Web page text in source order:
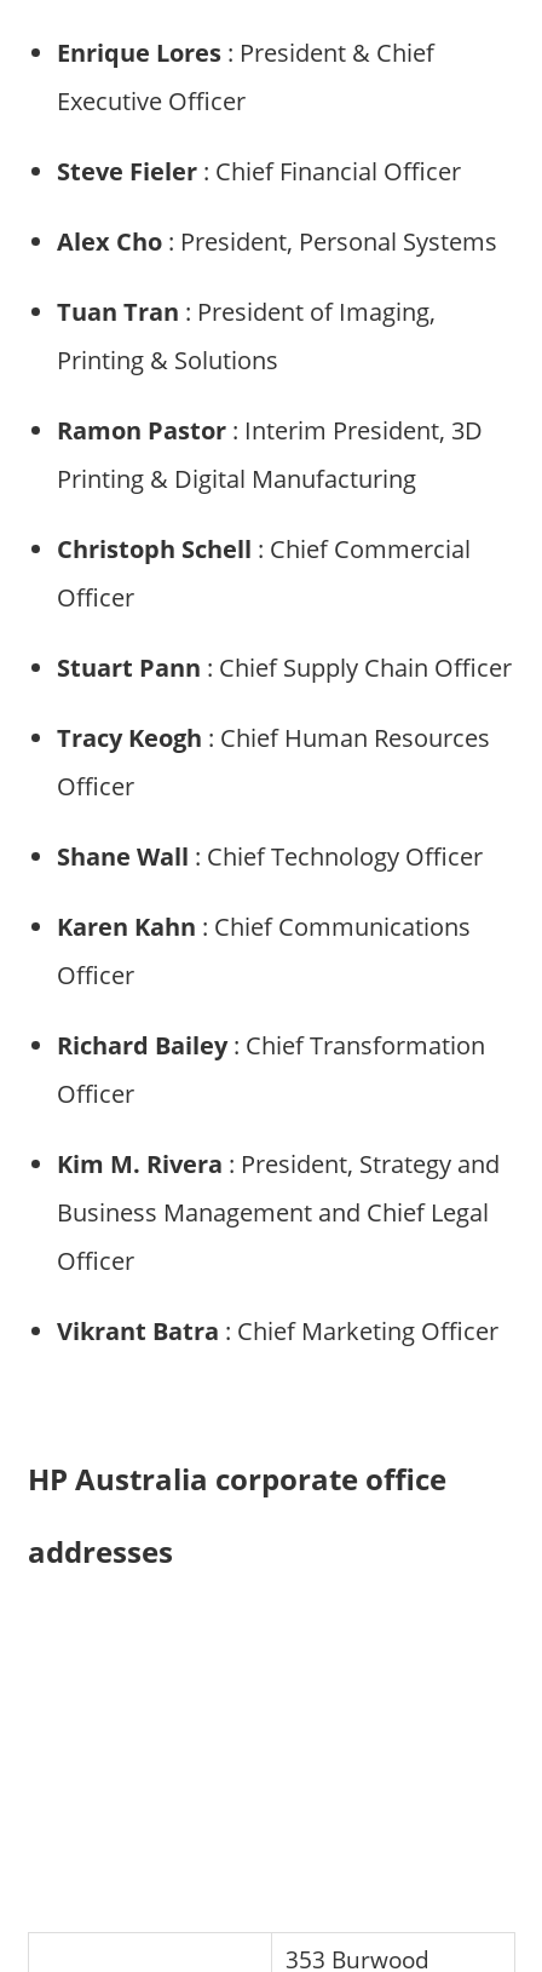
Enrique Lores: President & Chief
Executive Officer
Steve Fieler: Chief Financial Officer
Alex Cho: President, Personal Systems
Tuan Tran : President of Imaging,
Printing & Solutions
Ramon Pastor: Interim President, 3D
Printing & Digital Manufacturing
Christoph Schell : Chief Commercial
Officer
Stuart Pann : Chief Supply Chain Officer
Tracy Keogh : Chief Human Resources
Officer
Shane Wall : Chief Technology Officer
Karen Kahn : Chief Communications
Officer
Richard Bailey: Chief Transformation
Officer
Kim M. Rivera : President, Strategy and
Business Management and Chief Legal
Officer
Vikrant Batra : Chief Marketing Officer
HP Australia corporate office
addresses
353 Burwood